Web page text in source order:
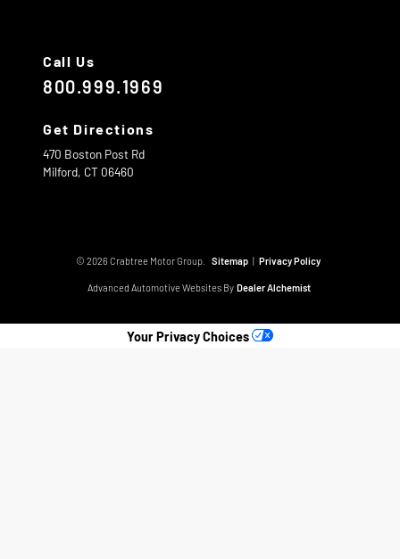
Call Us
800.999.1969
Get Directions
470 Boston Post Rd
Milford, CT 06460
© 2026 Crabtree Motor Group. Sitemap Privacy Policy
Advanced Automotive Websites By Dealer Alchemist
Your Privacy Choices